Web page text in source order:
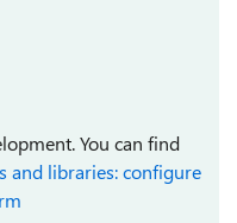
You can find
and libraries: configure